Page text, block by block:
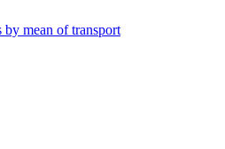
by mean of transport